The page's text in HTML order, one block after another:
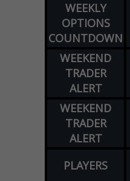
WEEKLY
OPTIONS
COUNTDOWN
WEEKEND
TRADER
ALERT
WEEKEND
TRADER
ALERT
PLAYERS